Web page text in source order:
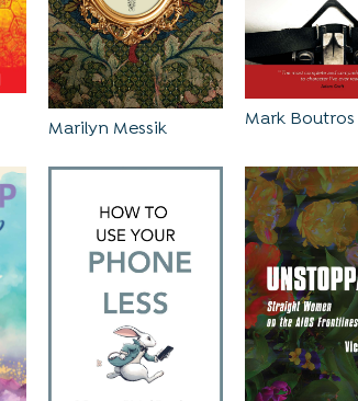
Marilyn Messik Mark Boutros